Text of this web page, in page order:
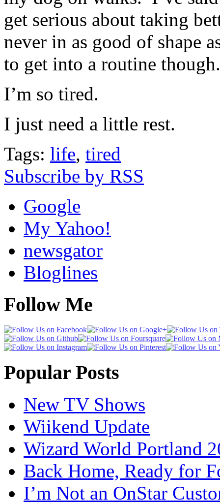
get serious about taking
never in as good of shape
to get into a routine
I’m so tired.
I just need a little rest.
Tags: life, tired
Subscribe by RSS
Google
My Yahoo!
newsgator
Bloglines
Follow Me
Popular Posts
New TV Shows
Wiikend Update
Wizard World Portland
Back Home, Ready for
I’m Not an OnStar